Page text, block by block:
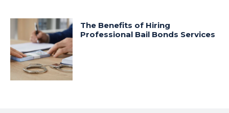
The Benefits of Hiring
Professional Bail Bonds Services